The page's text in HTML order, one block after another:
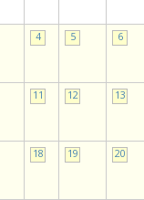
4 5 6
11 12 13
18 19 20